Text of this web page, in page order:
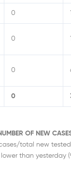
0
0
0
0
OF NEW
total new
than yesterday